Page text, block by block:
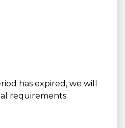
has expired, we will
requirements.